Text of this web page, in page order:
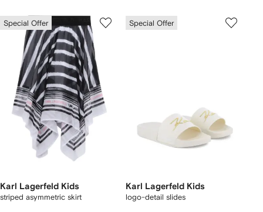
Special Offer
Karl Lagerfeld Kids
striped asymmetric skirt
Special Offer
Karl Lagerfeld Kids
logo-detail slides